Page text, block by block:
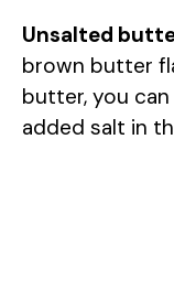
Unsalted
brown butter
butter, you
added salt in